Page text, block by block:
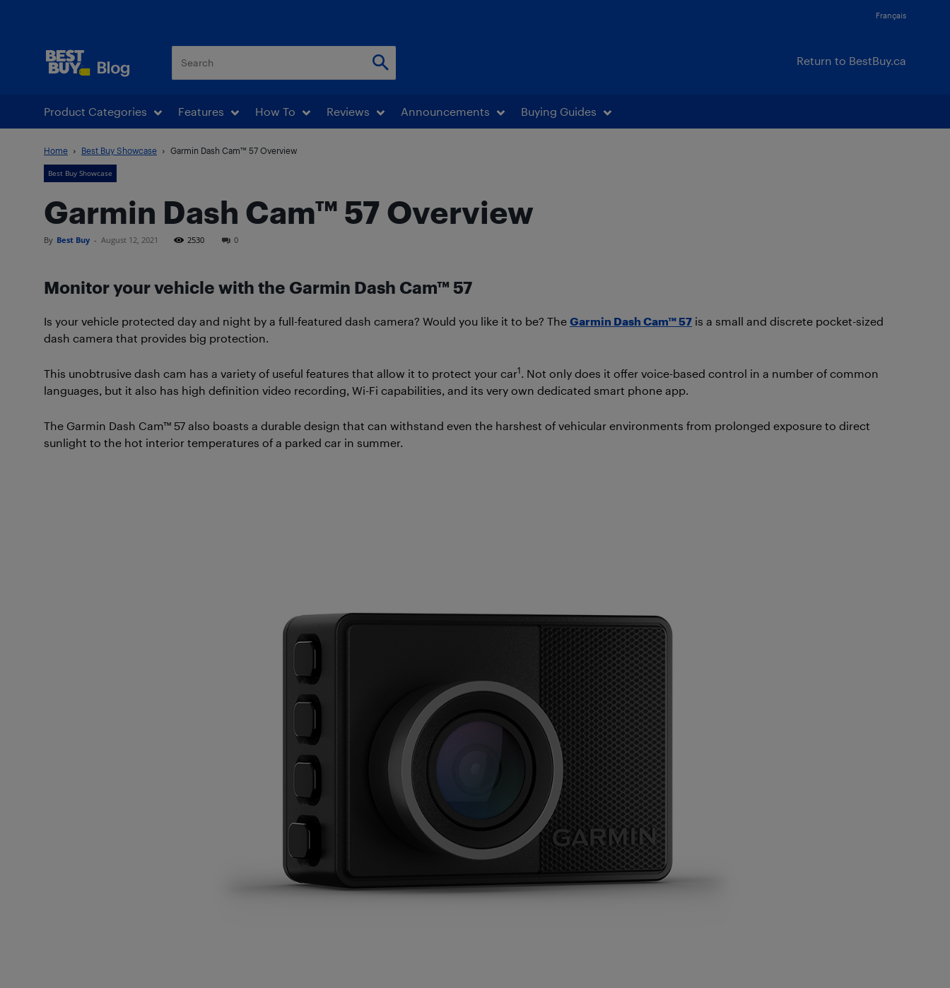
Français
Return to BestBuy.ca
Product Categories Features How To Reviews Announcements Buying Guides
Home Best Buy Showcase Garmin Dash Cam™ 57 Overview
Best Buy Showcase
Garmin Dash Cam™ 57 Overview
By Best Buy - August 12, 2021 2530 0
Monitor your vehicle with the Garmin Dash Cam™ 57
Is your vehicle protected day and night by a full-featured dash camera? Would you like it to be? The Garmin Dash Cam™ 57 is a small and discrete pocket-sized
dash camera that provides big protection.
This unobtrusive dash cam has a variety of useful features that allow it to protect your car1. Not only does it offer voice-based control in a number of common
languages, but it also has high definition video recording, Wi-Fi capabilities, and its very own dedicated smart phone app.
The Garmin Dash Cam™ 57 also boasts a durable design that can withstand even the harshest of vehicular environments from prolonged exposure to direct
sunlight to the hot interior temperatures of a parked car in summer.